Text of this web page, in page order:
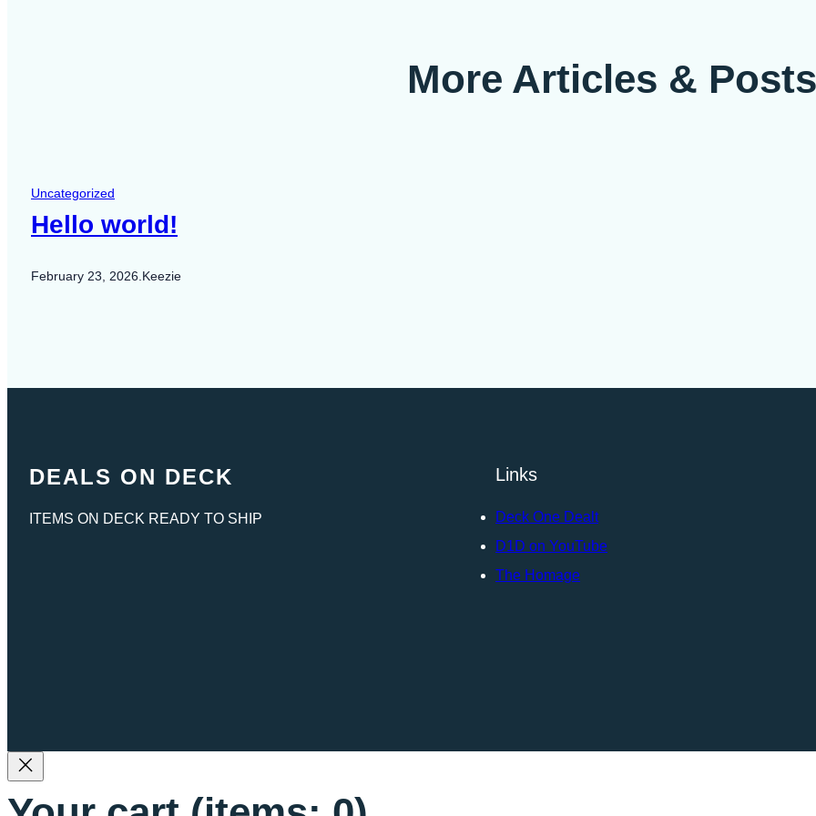
More Articles & Posts
Uncategorized
Hello world!
February 23, 2026 Keezie
DEALS ON DECK
ITEMS ON DECK READY TO SHIP
Links
Deck One Dealt
D1D on YouTube
The Homage